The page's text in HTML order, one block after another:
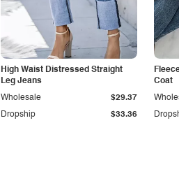
High Waist Distressed Straight
Leg Jeans
Dropship $33.36
Wholesale $29.37
Coat